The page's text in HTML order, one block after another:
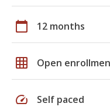
calendar_today 12 months
grid_on Open
speed Self paced